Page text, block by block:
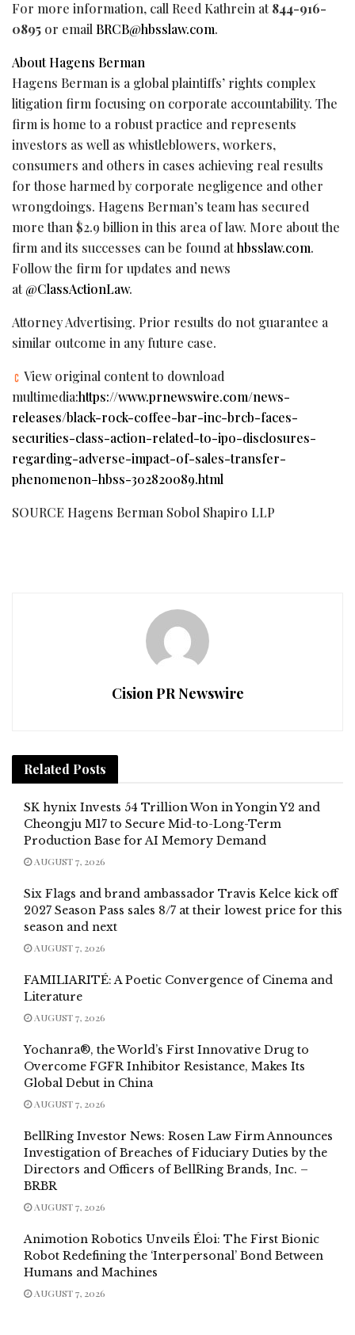
For more information, call Reed Kathrein at844-916-
0895 or email BRCB@hbsslaw.com.
About Hagens Berman
Hagens Berman is a global plaintiffs’ rights complex
litigation firm focusing on corporate accountability. The
firm is home to a robust practice and represents
investors as well as whistleblowers, workers,
consumers and others in cases achieving real results
for those harmed by corporate negligence and other
wrongdoings. Hagens Berman’s team has secured
more than $2.9 billion in this area of law. More about the
firm and its successes can be found athbsslaw.com.
Follow the firm for updates and news
at@ClassActionLaw.
Attorney Advertising. Prior results do not guarantee a
similar outcome in any future case.
View original content to download
multimedia:https://www.prnewswire.com/news-
releases/black-rock-coffee-bar-inc-brcb-faces-
securities-class-action-related-to-ipo-disclosures-
regarding-adverse-impact-of-sales-transfer-
phenomenon–hbss-302820089.html
SOURCE Hagens Berman Sobol Shapiro LLP
Cision PR Newswire
Related Posts
SK hynix Invests 54 Trillion Won in Yongin Y2 and
Cheongju M17 to Secure Mid-to-Long-Term
Production Base for AI Memory Demand
AUGUST 7, 2026
Six Flags and brand ambassador Travis Kelce kick off
2027 Season Pass sales 8/7 at their lowest price for this
season and next
AUGUST 7, 2026
FAMILIARITÉ: A Poetic Convergence of Cinema and
Literature
AUGUST 7, 2026
Yochanra®, the World’s First Innovative Drug to
Overcome FGFR Inhibitor Resistance, Makes Its
Global Debut in China
AUGUST 7, 2026
BellRing Investor News: Rosen Law Firm Announces
Investigation of Breaches of Fiduciary Duties by the
Directors and Officers of BellRing Brands, Inc. –
BRBR
AUGUST 7, 2026
Animotion Robotics Unveils Éloi: The First Bionic
Robot Redefining the ‘Interpersonal’ Bond Between
Humans and Machines
AUGUST 7, 2026